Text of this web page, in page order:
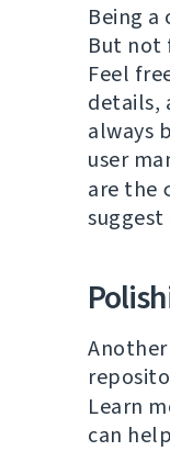
Being
But not
Feel
details,
always
user
are the
Learn
can